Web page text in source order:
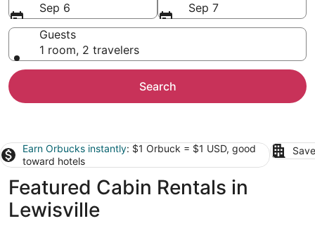
Sep 6
Sep 7
Guests
1 room, 2 travelers
Search
Earn Orbucks instantly: $1 Orbuck = $1 USD, good
toward hotels
Featured Cabin Rentals in
Lewisville